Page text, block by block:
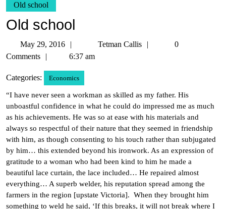
Old school
Old school
May 29, 2016
29,
Tetman Callis
Tetman
0
Comments
6:37 am
Categories: Economics
“I have never seen a workman as skilled as my father. His
unboastful confidence in what he could do impressed me as much
as his achievements. He was so at ease with his materials and
always so respectful of their nature that they seemed in friendship
with him, as though consenting to his touch rather than subjugated
by him… this extended beyond his ironwork. As an expression of
gratitude to a woman who had been kind to him he made a
beautiful lace curtain, the lace included… He repaired almost
everything… A superb welder, his reputation spread among the
farmers in the region [upstate Victoria]. When they brought him
something to weld he said, ‘If this breaks, it will not break where I